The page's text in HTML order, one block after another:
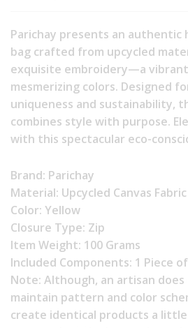
Parichay presents an authentic
bag crafted from upcycled
exquisite embroidery—a
mesmerizing colors. Designed
uniqueness and sustainability,
combines style with purpose.
with this spectacular eco-
Brand: Parichay
Material: Upcycled Canvas
Color: Yellow
Closure Type: Zip
Item Weight: 100 Grams
Included Components: 1 Piece
Note: Although, an artisan
maintain pattern and color
create identical products a